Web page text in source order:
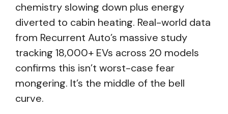
chemistry slowing down plus energy
diverted to cabin heating. Real-world data
from Recurrent Auto’s massive study
tracking 18,000+ EVs across 20 models
confirms this isn’t worst-case fear
mongering. It’s the middle of the bell
curve.